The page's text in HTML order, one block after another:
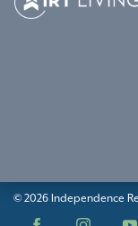
© 2026 Independence
Facebook Instagram